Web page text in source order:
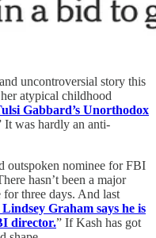
uncontroversial story this
atypical childhood
Gabbard’s Unorthodox
It was hardly an anti-
outspoken nominee for FBI
hasn’t been a major
three days. And last
Lindsey Graham says he is
director.” If Kash has got